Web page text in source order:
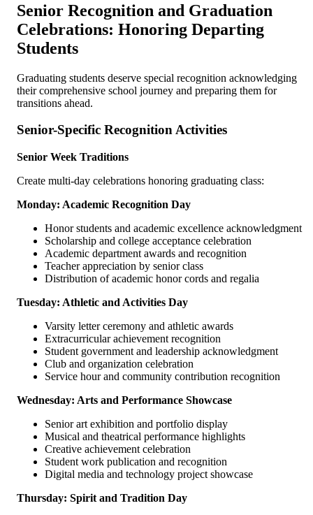
Senior Recognition and Graduation
Celebrations: Honoring Departing
Students
Graduating students deserve special recognition acknowledging
their comprehensive school journey and preparing them for
transitions ahead.
Senior-Specific Recognition Activities
Senior Week Traditions
Create multi-day celebrations honoring graduating class:
Monday: Academic Recognition Day
Honor students and academic excellence acknowledgment
Scholarship and college acceptance celebration
Academic department awards and recognition
Teacher appreciation by senior class
Distribution of academic honor cords and regalia
Tuesday: Athletic and Activities Day
Varsity letter ceremony and athletic awards
Extracurricular achievement recognition
Student government and leadership acknowledgment
Club and organization celebration
Service hour and community contribution recognition
Wednesday: Arts and Performance Showcase
Senior art exhibition and portfolio display
Musical and theatrical performance highlights
Creative achievement celebration
Student work publication and recognition
Digital media and technology project showcase
Thursday: Spirit and Tradition Day